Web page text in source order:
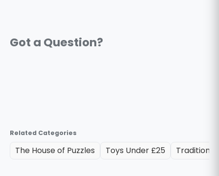
Related Categories
The House of Puzzles Toys Under £25 Traditional